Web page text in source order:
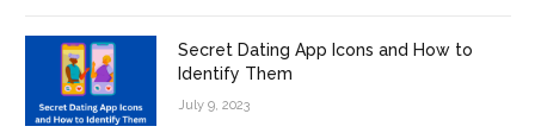
Secret Dating App Icons and How to
Identify Them
July 9, 2023